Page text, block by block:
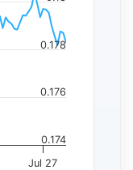
Jul 27
0.174
0.176
0.178